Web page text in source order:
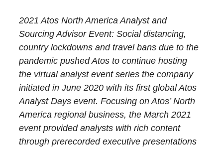
2021 Atos North America Analyst and
Sourcing Advisor Event: Social distancing,
country lockdowns and travel bans due to the
pandemic pushed Atos to continue hosting
the virtual analyst event series the company
initiated in June 2020 with its first global Atos
Analyst Days event. Focusing on Atos’ North
America regional business, the March 2021
event provided analysts with rich content
through prerecorded executive presentations